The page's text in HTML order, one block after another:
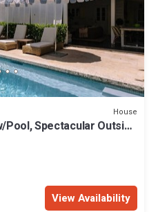
House
Spectacular Outside
View Availability